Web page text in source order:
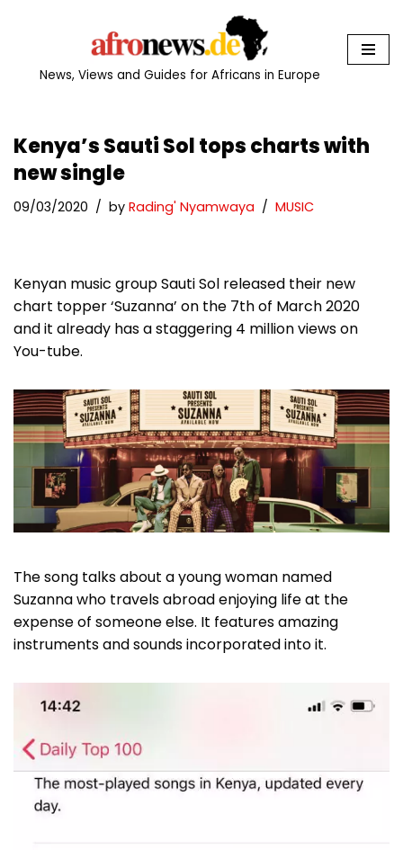
News, Views and Guides for Africans in Europe
Kenya’s Sauti Sol tops charts with
new single
09/03/2020 by Rading' Nyamwaya MUSIC
Kenyan music group Sauti Sol released their new
chart topper ‘Suzanna’ on the 7th of March 2020
and it already has a staggering 4 million views on
You-tube.
The song talks about a young woman named
Suzanna who travels abroad enjoying life at the
expense of someone else. It features amazing
instruments and sounds incorporated into it.